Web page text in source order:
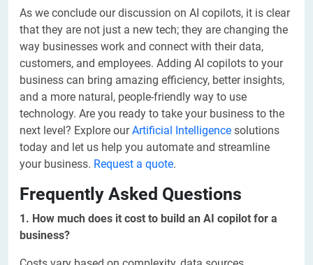
As we conclude our discussion on AI copilots, it is clear
that they are not just a new tech; they are changing the
way businesses work and connect with their data,
customers, and employees. Adding AI copilots to your
business can bring amazing efficiency, better insights,
and a more natural, people-friendly way to use
technology. Are you ready to take your business to the
next level? Explore ourArtificial Intelligence solutions
today and let us help you automate and streamline
your business. Request a quote.
Frequently Asked Questions
1. How much does it cost to build an AI copilot for a
business?